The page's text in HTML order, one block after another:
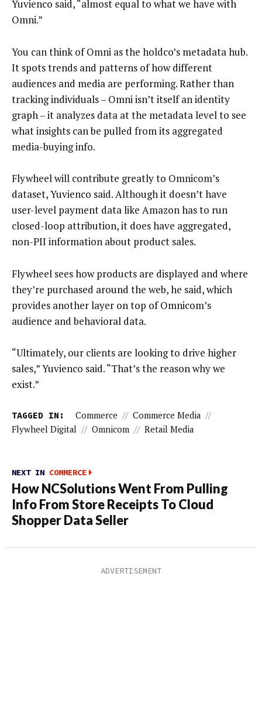
Yuvienco said, “almost equal to what we have with
Omni.”
You can think of Omni as the holdco’s metadata hub.
It spots trends and patterns of how different
audiences and media are performing. Rather than
tracking individuals – Omni isn’t itself an identity
graph – it analyzes data at the metadata level to see
what insights can be pulled from its aggregated
media-buying info.
Flywheel will contribute greatly to Omnicom’s
dataset, Yuvienco said. Although it doesn’t have
user-level payment data like Amazon has to run
closed-loop attribution, it does have aggregated,
non-PII information about product sales.
Flywheel sees how products are displayed and where
they’re purchased around the web, he said, which
provides another layer on top of Omnicom’s
audience and behavioral data.
“Ultimately, our clients are looking to drive higher
sales,” Yuvienco said. “That’s the reason why we
exist.”
TAGGED IN: Commerce // Commerce Media //
Flywheel Digital // Omnicom // Retail Media
NEXT IN COMMERCE
How NCSolutions Went From Pulling
Info From Store Receipts To Cloud
Shopper Data Seller